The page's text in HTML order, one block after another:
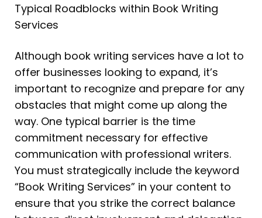
Typical Roadblocks within Book Writing
Services
Although book writing services have a lot to
offer businesses looking to expand, it’s
important to recognize and prepare for any
obstacles that might come up along the
way. One typical barrier is the time
commitment necessary for effective
communication with professional writers.
You must strategically include the keyword
“Book Writing Services” in your content to
ensure that you strike the correct balance